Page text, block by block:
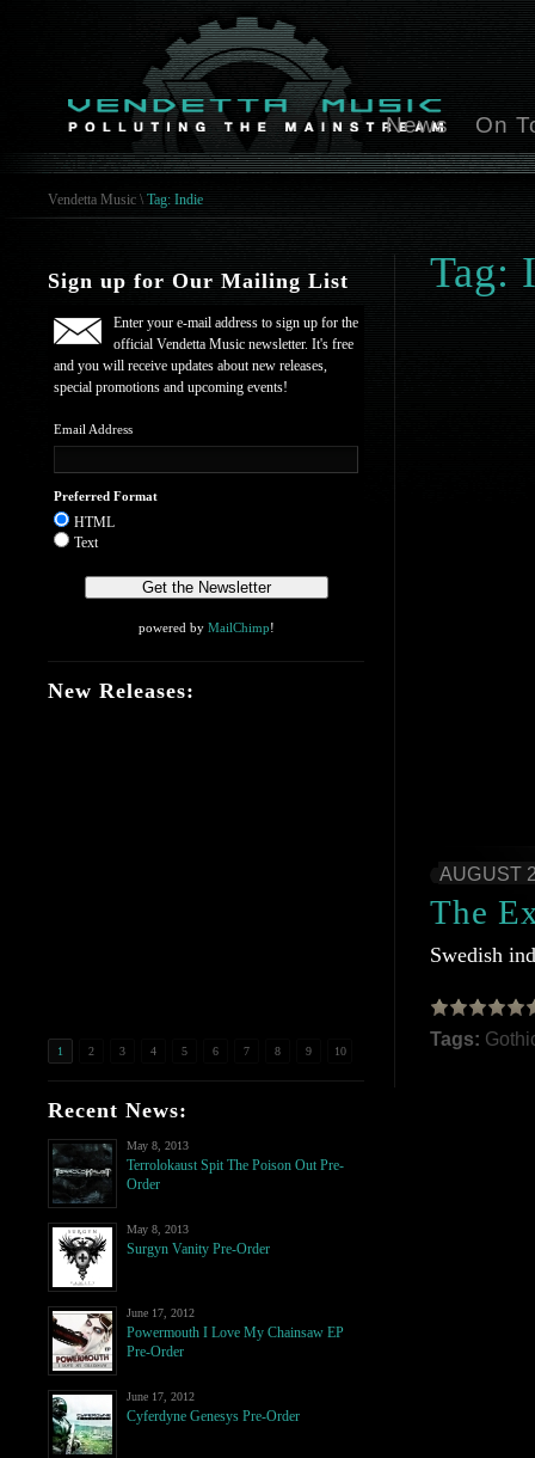
News On
Vendetta Music \Tag: Indie
Sign up for Our Mailing List
Enter your e-mail address to sign up for the
official Vendetta Music newsletter. It's free
and you will receive updates about new releases,
special promotions and upcoming events!
Email Address
Preferred Format
HTML
Text
powered by MailChimp!
New Releases:
1 2 3 4 5 6 7 8 9 10
Recent News:
May 8, 2013
Terrolokaust Spit The Poison Out Pre-
Order
May 8, 2013
Surgyn Vanity Pre-Order
June 17, 2012
Powermouth I Love My Chainsaw EP
Pre-Order
June 17, 2012
Cyferdyne Genesys Pre-Order
Tag:
AUGUST
The
Swedish
Tags: